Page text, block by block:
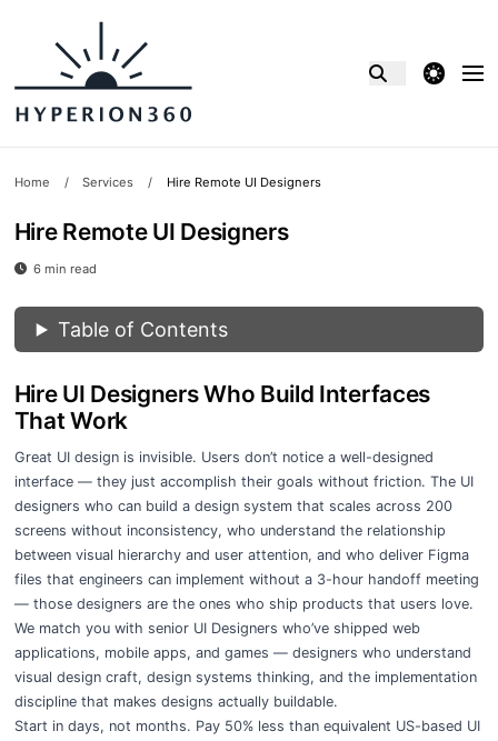
theme switcher
Home / Services / Hire Remote UI Designers
Hire Remote UI Designers
6 min read
Table of Contents
Hire UI Designers Who Build Interfaces
That Work
Great UI design is invisible. Users don’t notice a well-designed
interface — they just accomplish their goals without friction. The UI
designers who can build a design system that scales across 200
screens without inconsistency, who understand the relationship
between visual hierarchy and user attention, and who deliver Figma
files that engineers can implement without a 3-hour handoff meeting
— those designers are the ones who ship products that users love.
We match you with senior UI Designers who’ve shipped web
applications, mobile apps, and games — designers who understand
visual design craft, design systems thinking, and the implementation
discipline that makes designs actually buildable.
Start in days, not months. Pay 50% less than equivalent US-based UI